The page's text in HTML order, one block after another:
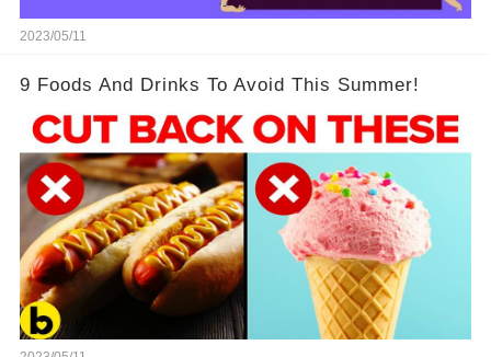
2023/05/11
9 Foods And Drinks To Avoid This Summer!